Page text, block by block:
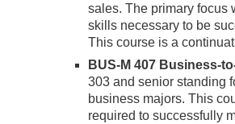
sales. The primary focus
skills necessary to be
This course is a
BUS-M 407 Business-
303 and senior standing
business majors. This
required to successfully